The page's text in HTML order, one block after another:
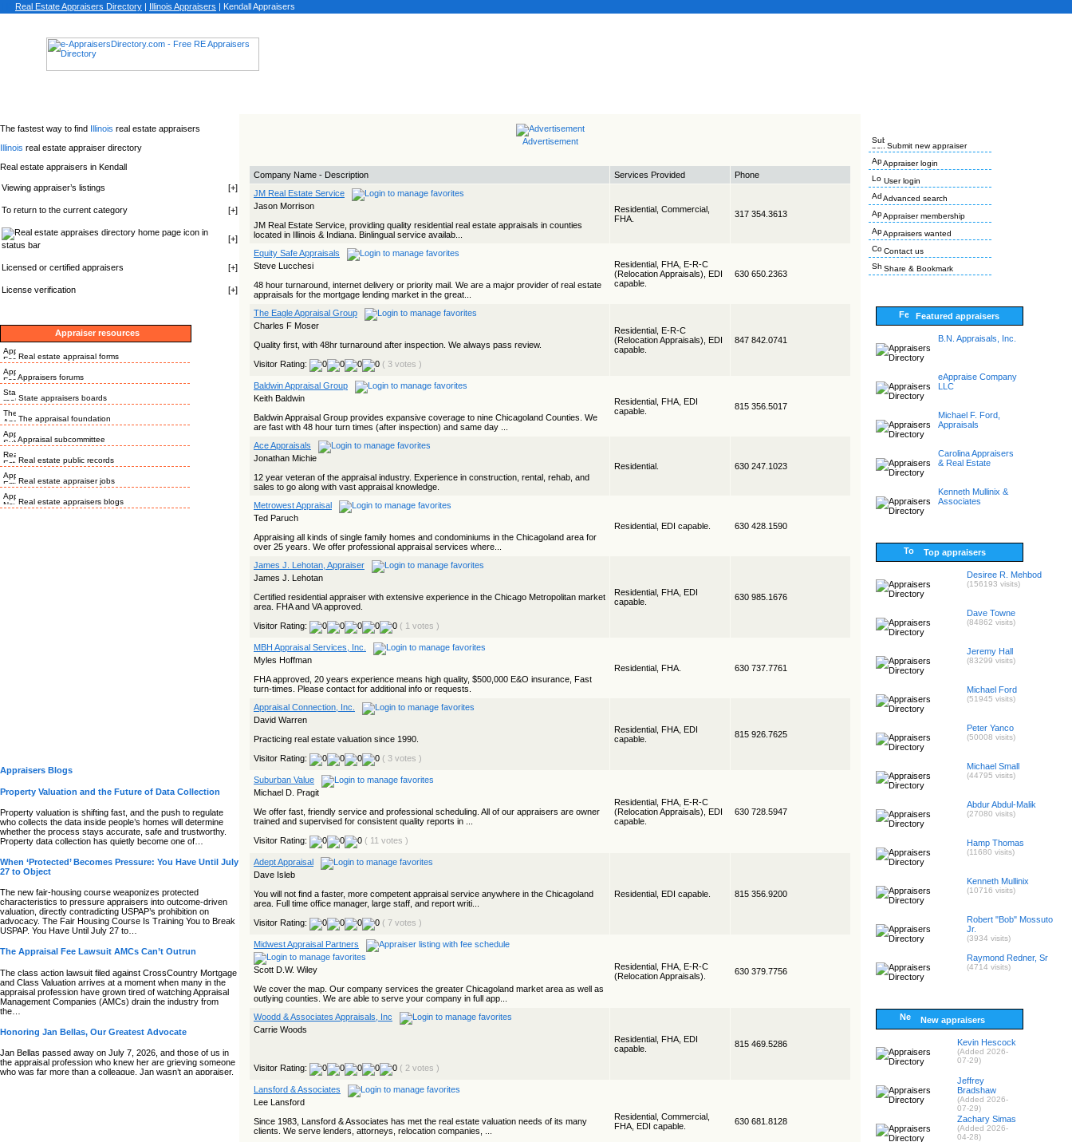
Real Estate Appraisers Directory | Illinois Appraisers | Kendall Appraisers
The fastest way to find Illinois real estate appraisers
Illinois real estate appraiser directory
Real estate appraisers in Kendall
Viewing appraiser’s listings [+]
To return to the current category [+]
icon in
status bar
[+]
Licensed or certified appraisers [+]
License verification [+]
Appraiser resources
Real estate appraisal forms
Appraisers forums
State appraisers boards
The appraisal foundation
Appraisal subcommittee
Real estate public records
Real estate appraiser jobs
Real estate appraisers blogs
Appraisers Blogs
Property Valuation and the Future of Data Collection
Property valuation is shifting fast, and the push to regulate
who collects the data inside people’s homes will determine
whether the process stays accurate, safe and trustworthy.
Property data collection has quietly become one of…
When ‘Protected’ Becomes Pressure: You Have Until July
27 to Object
The new fair‑housing course weaponizes protected
characteristics to pressure appraisers into outcome‑driven
valuation, directly contradicting USPAP’s prohibition on
advocacy. The Fair Housing Course Is Training You to Break
USPAP. You Have Until July 27 to…
The Appraisal Fee Lawsuit AMCs Can’t Outrun
The class action lawsuit filed against CrossCountry Mortgage
and Class Valuation arrives at a moment when many in the
appraisal profession have grown tired of watching Appraisal
Management Companies (AMCs) drain the industry from
the…
Honoring Jan Bellas, Our Greatest Advocate
Jan Bellas passed away on July 7, 2026, and those of us in
the appraisal profession who knew her are grieving someone
who was far more than a colleague. Jan wasn’t an appraiser,
Advertisement
Company Name - Description Services Provided
Phone
JM Real Estate Service
Jason Morrison
JM Real Estate Service, providing quality residential real estate appraisals in counties
located in Illinois & Indiana. Binlingual service availab...
Residential, Commercial,
FHA.
317 354.3613
Equity Safe Appraisals
Steve Lucchesi
48 hour turnaround, internet delivery or priority mail. We are a major provider of real estate
appraisals for the mortgage lending market in the great...
Residential, FHA, E-R-C
(Relocation Appraisals), EDI
capable.
630 650.2363
The Eagle Appraisal Group
Charles F Moser
Quality first, with 48hr turnaround after inspection. We always pass review.
Visitor Rating:
( 3 votes )
Residential, E-R-C
(Relocation Appraisals), EDI
capable.
847 842.0741
Baldwin Appraisal Group
Keith Baldwin
Baldwin Appraisal Group provides expansive coverage to nine Chicagoland Counties. We
are fast with 48 hour turn times (after inspection) and same day ...
Residential, FHA, EDI
capable.
815 356.5017
Ace Appraisals
Jonathan Michie
12 year veteran of the appraisal industry. Experience in construction, rental, rehab, and
sales to go along with vast appraisal knowledge.
Residential. 630 247.1023
Metrowest Appraisal
Ted Paruch
Appraising all kinds of single family homes and condominiums in the Chicagoland area for
over 25 years. We offer professional appraisal services where...
Residential, EDI capable. 630 428.1590
James J. Lehotan, Appraiser
James J. Lehotan
Certified residential appraiser with extensive experience in the Chicago Metropolitan market
area. FHA and VA approved.
Visitor Rating:
( 1 votes )
Residential, FHA, EDI
capable.
630 985.1676
MBH Appraisal Services, Inc.
Myles Hoffman
FHA approved, 20 years experience means high quality, $500,000 E&O insurance, Fast
turn-times. Please contact for additional info or requests.
Residential, FHA. 630 737.7761
Appraisal Connection, Inc.
David Warren
Practicing real estate valuation since 1990.
Visitor Rating:
( 3 votes )
Residential, FHA, EDI
capable.
815 926.7625
Suburban Value
Michael D. Pragit
We offer fast, friendly service and professional scheduling. All of our appraisers are owner
trained and supervised for consistent quality reports in ...
Visitor Rating:
( 11 votes )
Residential, FHA, E-R-C
(Relocation Appraisals), EDI
capable.
630 728.5947
Adept Appraisal
Dave Isleb
You will not find a faster, more competent appraisal service anywhere in the Chicagoland
area. Full time office manager, large staff, and report writi...
Visitor Rating:
( 7 votes )
Residential, EDI capable. 815 356.9200
Midwest Appraisal Partners
Scott D.W. Wiley
We cover the map. Our company services the greater Chicagoland market area as well as
outlying counties. We are able to serve your company in full app...
Residential, FHA, E-R-C
(Relocation Appraisals).
630 379.7756
Woodd & Associates Appraisals, Inc
Carrie Woods
Visitor Rating: ( 2 votes )
Residential, FHA, EDI
capable.
815 469.5286
Lansford & Associates
Lee Lansford
Since 1983, Lansford & Associates has met the real estate valuation needs of its many
clients. We serve lenders, attorneys, relocation companies, ...
Residential, Commercial,
FHA, EDI capable.
630 681.8128
Submit new appraiser
Appraiser login
User login
Advanced search
Appraiser membership
Appraisers wanted
Contact us
Share & Bookmark
Featured appraisers
B.N. Appraisals, Inc.
eAppraise Company
LLC
Michael F. Ford,
Appraisals
Carolina Appraisers
& Real Estate
Kenneth Mullinix &
Associates
Top appraisers
Desiree R. Mehbod
(156193 visits)
Dave Towne
(84862 visits)
Jeremy Hall
(83299 visits)
Michael Ford
(51945 visits)
Peter Yanco
(50008 visits)
Michael Small
(44795 visits)
Abdur Abdul-Malik
(27080 visits)
Hamp Thomas
(11680 visits)
Kenneth Mullinix
(10716 visits)
Robert "Bob" Mossuto
Jr.
(3934 visits)
Raymond Redner, Sr
(4714 visits)
New appraisers
Kevin Hescock
(Added 2026-
07-29)
Jeffrey
Bradshaw
(Added 2026-
07-29)
Zachary Simas
(Added 2026-
04-28)